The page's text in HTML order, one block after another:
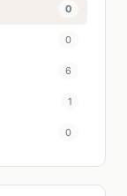
0
0
6
1
0